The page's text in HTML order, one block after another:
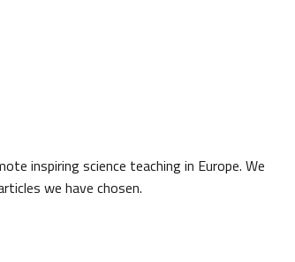
inspiring science teaching in Europe. We
we have chosen.